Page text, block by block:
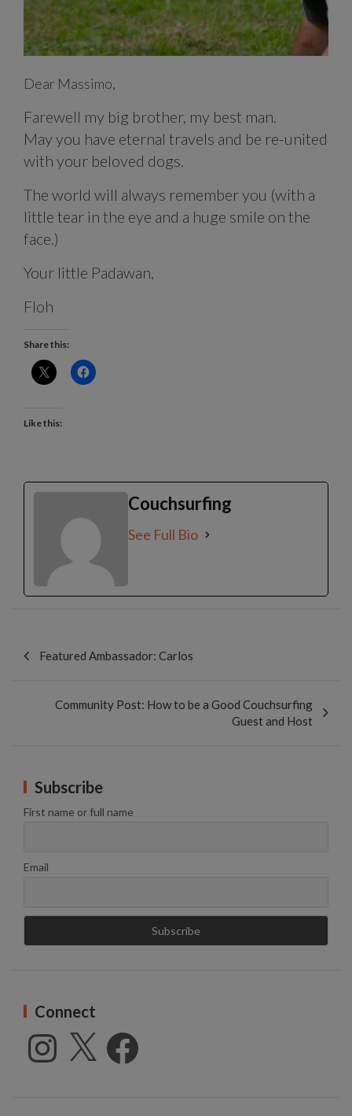
Dear Massimo,
Farewell my big brother, my best man.
May you have eternal travels and be re-united
with your beloved dogs.
The world will always remember you (with a
little tear in the eye and a huge smile on the
face.)
Your little Padawan,
Floh
Share this:
Like this:
Couchsurfing
See Full Bio
Featured Ambassador: Carlos
Community Post: How to be a Good Couchsurfing
Guest and Host
Subscribe
First name or full name
Email
Connect
Instagram
X Facebook